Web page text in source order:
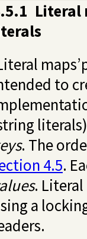
words in literals
on literals
Literal
to
. The
4.5.
. Literal
a